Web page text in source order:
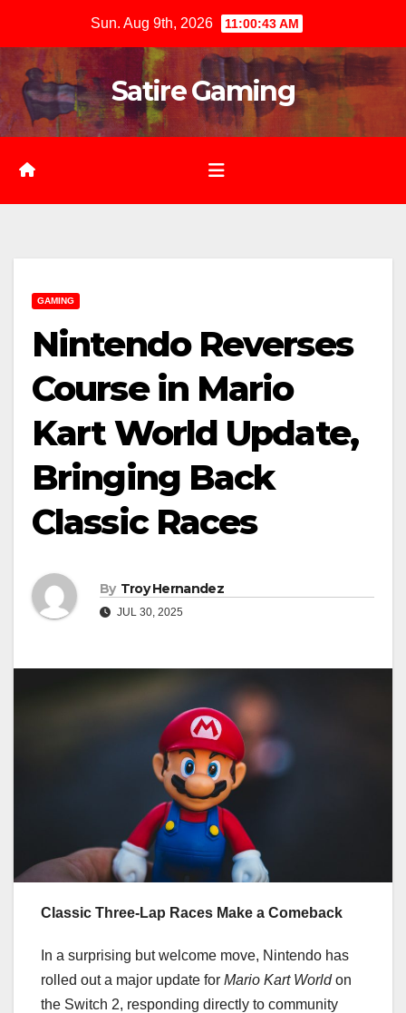
content
Sun. Aug 9th, 2026 11:00:44 AM
Satire Gaming
GAMING
Nintendo Reverses
Course in Mario
Kart World Update,
Bringing Back
Classic Races
By Troy Hernandez
JUL 30, 2025
Classic Three-Lap Races Make a Comeback
In a surprising but welcome move, Nintendo has
rolled out a major update for Mario Kart Worldon
the Switch 2, responding directly to community